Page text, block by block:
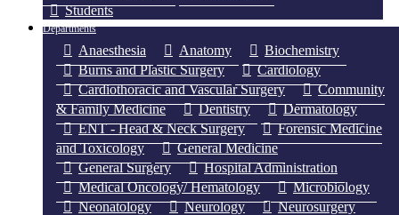
Students
Departments
Anaesthesia Anatomy
Biochemistry
Burns and Plastic Surgery
Cardiology
Cardiothoracic and Vascular Surgery
Community
& Family Medicine
Dentistry
Dermatology
ENT - Head & Neck Surgery
Forensic Medicine
and Toxicology
General Medicine
General Surgery
Hospital Administration
Medical Oncology/ Hematology
Microbiology
Neonatology
Neurology
Neurosurgery